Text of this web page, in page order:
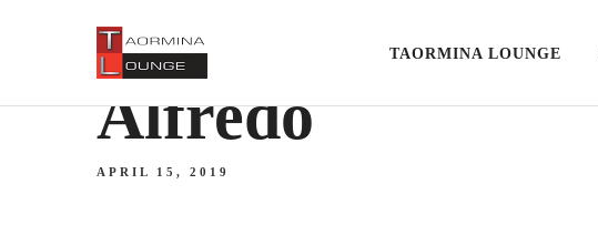
TAORMINA LOUNGE
Alfredo
APRIL 15, 2019